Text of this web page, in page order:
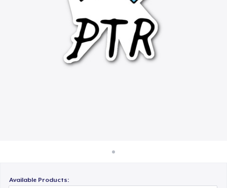
Jual di mana saja
Jual apa saja
Available Products:
US$15,99